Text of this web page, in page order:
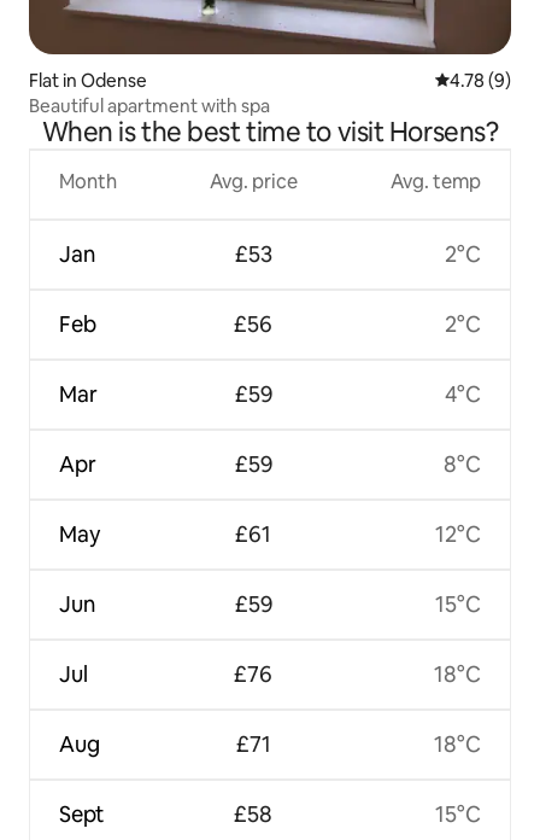
Flat in Odense 4.78 out of
4.78 (9)
Beautiful apartment with spa
When is the best time to visit Horsens?
Month
Jan
Feb
Mar
Apr
May
Jun
Jul
Aug
Sept
Avg. price
£53
£56
£59
£59
£61
£59
£76
£71
£58
Avg. temp
2°C
2°C
4°C
8°C
12°C
15°C
18°C
18°C
15°C